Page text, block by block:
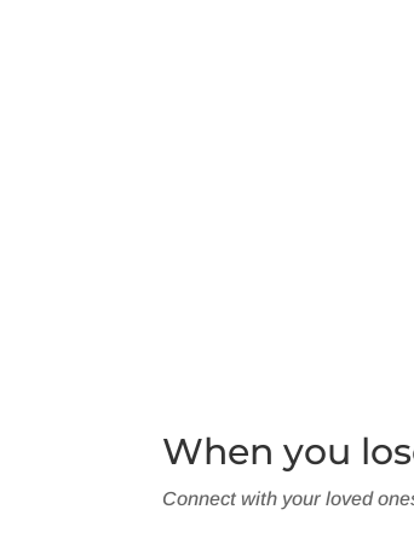
When you
Connect with your loved